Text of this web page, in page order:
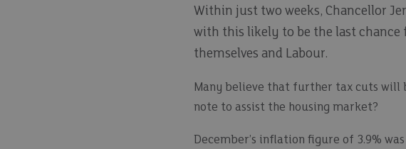
Within just two weeks, Chancellor
with this likely to be the last chance
themselves and Labour.
Many believe that further tax cuts will
note to assist the housing market?
December’s inflation figure of 3.9%